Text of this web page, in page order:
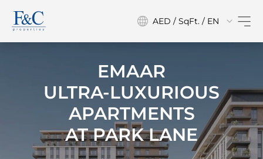
AED / SqFt. / EN
EMAAR
ULTRA-LUXURIOUS
APARTMENTS
ATPARK LANE